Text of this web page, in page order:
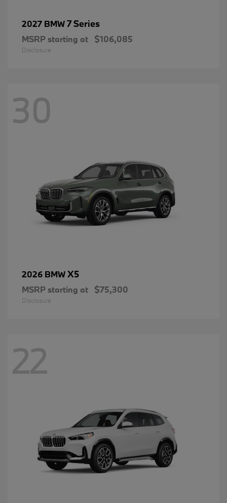
2027 BMW7 Series
MSRP starting at $106,085
Disclosure
30
2026 BMWX5
MSRP starting at $75,300
Disclosure
22